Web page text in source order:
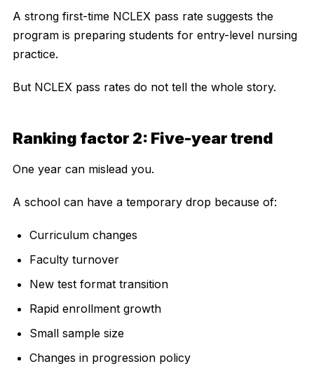
A strong first-time NCLEX pass rate suggests the
program is preparing students for entry-level nursing
practice.
But NCLEX pass rates do not tell the whole story.
Ranking factor 2: Five-year trend
One year can mislead you.
A school can have a temporary drop because of:
Curriculum changes
Faculty turnover
New test format transition
Rapid enrollment growth
Small sample size
Changes in progression policy